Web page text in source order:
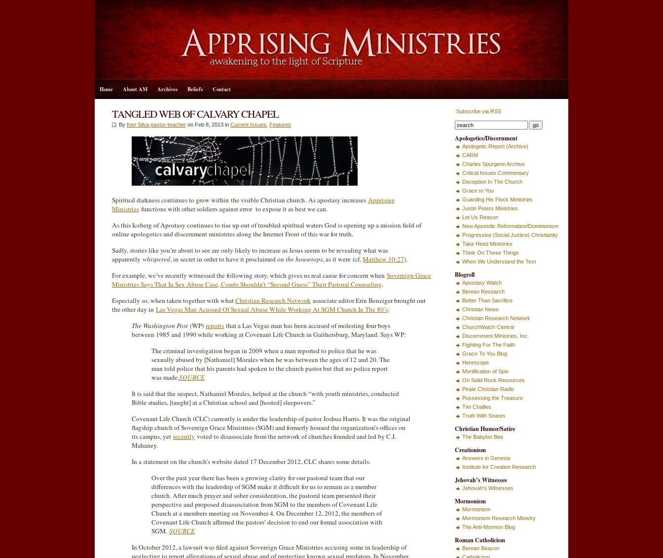
Home About AM Archives Beliefs Contact
TANGLED WEB OF CALVARY CHAPEL
By Ken Silva pastor-teacher on Feb 8, 2013 in Current Issues Features
Spiritual darkness continues to grow within the visible Christian church. As apostasy increases Apprising
Ministries functions with other soldiers against error to expose it as best we can.
As this Iceberg of Apostasy continues to rise up out of troubled spiritual waters God is opening up a mission field of
online apologetics and discernment ministries along the Internet Front of this war for truth.
Sadly, stories like you’re about to see are only likely to increase as Jesus seems to be revealing what was
apparently whispered, in secret in order to have it proclaimedon the housetops, as it were (cf.Matthew 10:27).
For example, we’ve recently witnessed the following story, which gives us real cause for concern when Sovereign Grace
Ministries Says That In Sex Abuse Case, Courts Shouldn’t “Second Guess” Their Pastoral Counseling.
Especially so, when taken together with whatChristian Research Network associate editor Erin Benziger brought out
the other day in Las Vegas Man Acussed Of Sexual Abuse While Working At SGM Church In The 80’s:
The Washington Post (WP) reports that a Las Vegas man has been accused of molesting four boys
between 1985 and 1990 while working at Covenant Life Church in Gaithersburg, Maryland. Says WP:
The criminal investigation began in 2009 when a man reported to police that he was
sexually abused by [Nathaniel] Morales when he was between the ages of 12 and 20. The
man told police that his parents had spoken to the church pastor but that no police report
was made.SOURCE
It is said that the suspect, Nathaniel Morales, helped at the church “with youth ministries, conducted
Bible studies, [taught] at a Christian school and [hosted] sleepovers.”
Covenant Life Church (CLC) currently is under the leadership of pastor Joshua Harris. It was the original
flagship church of Sovereign Grace Ministries (SGM) and formerly housed the organization’s offices on
its campus, yet recently voted to disassociate from the network of churches founded and led by C.J.
Mahaney.
In a statement on the church’s website dated 17 December 2012, CLC shares some details:
Over the past year there has been a growing clarity for our pastoral team that our
differences with the leadership of SGM make it difficult for us to remain as a member
church. After much prayer and sober consideration, the pastoral team presented their
perspective and proposed disassociation from SGM to the members of Covenant Life
Church at a members meeting on November 4. On December 12, 2012, the members of
Covenant Life Church affirmed the pastors’ decision to end our formal association with
SGM. SOURCE
In October 2012, a lawsuit was filed against Sovereign Grace Ministries accusing some in leadership of
neglecting to report allegations of sexual abuse and of protecting known sexual predators. In November,
Subscribe via RSS
Apologetics/Discernment
Apologetic Report (Archive)
CARM
Charles Spurgeon Archive
Critical Issues Commentary
Deception In The Church
Grace to You
Guarding His Flock Ministries
Justin Peters Ministries
Let Us Reason
New Apostolic Reformation/Dominionism
Progressive (Social Justice) Christianity
Take Heed Ministries
Think On These Things
When We Understand the Text
Blogroll
Apostasy Watch
Berean Research
Better Than Sacrifice
Christian News
Christian Research Network
ChurchWatch Central
Discernment Ministries, Inc.
Fighting For The Faith
Grace To You Blog
Herescope
Mortification of Spin
On Solid Rock Resources
Pirate Christian Radio
Possessing the Treasure
Tim Challies
Truth With Snares
Christian Humor/Satire
The Babylon Bee
Creationism
Answers in Genesis
Institute for Creation Research
Jehovah’s Witnesses
Jehovah's Witnesses
Mormonism
Mormonism
Mormonism Research Ministry
The Anti-Mormon Blog
Roman Catholicism
Berean Beacon